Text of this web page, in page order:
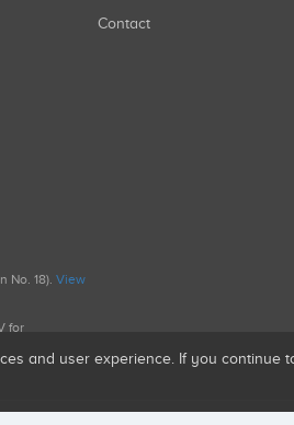
Contact
No. 18). View
for
and user experience. If you continue